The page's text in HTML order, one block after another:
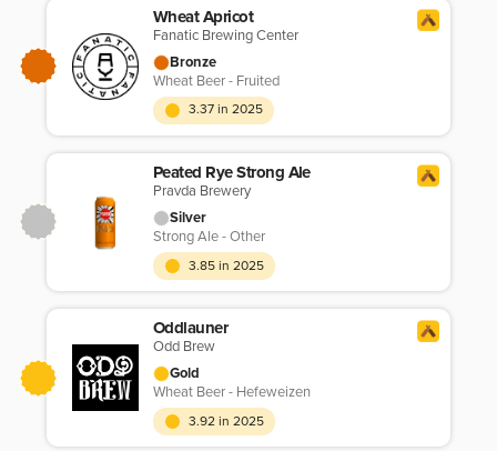
Wheat Apricot
Fanatic Brewing Center
Bronze
Wheat Beer - Fruited
3.37 in 2025
Peated Rye Strong Ale
Pravda Brewery
Silver
Strong Ale - Other
3.85 in 2025
Oddlauner
Odd Brew
Gold
Wheat Beer - Hefeweizen
3.92 in 2025